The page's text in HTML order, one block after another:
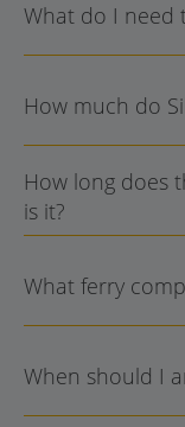
What do I need
How much do
How long does
is it?
What ferry
When should I